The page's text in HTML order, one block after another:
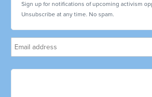
Sign up for notifications of upcoming activism
Unsubscribe at any time. No spam.